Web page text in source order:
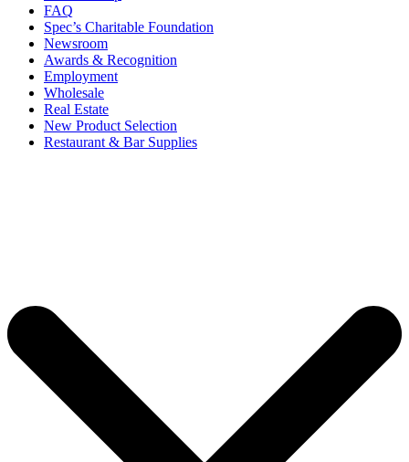
FAQ
Spec’s Charitable Foundation
Newsroom
Awards & Recognition
Employment
Wholesale
Real Estate
New Product Selection
Restaurant & Bar Supplies